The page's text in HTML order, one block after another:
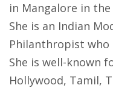
in Mangalore in
She is an Indian
Philanthropist who
She is well-known
Hollywood, Tamil,